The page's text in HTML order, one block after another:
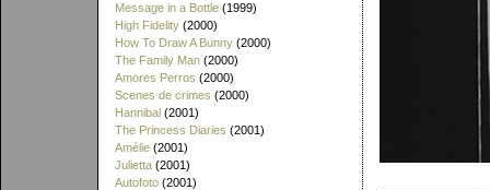
Message in a Bottle (1999)
High Fidelity (2000)
How To Draw A Bunny (2000)
The Family Man (2000)
Amores Perros (2000)
Scenes de crimes (2000)
Hannibal (2001)
The Princess Diaries (2001)
Amélie (2001)
Julietta (2001)
Autofoto (2001)